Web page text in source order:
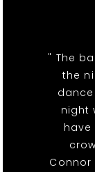
" The
the
night
have